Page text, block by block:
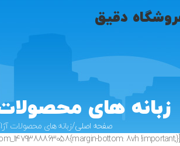
دقیق
زبانه های
صفحه اصلی زبانه های محصولات